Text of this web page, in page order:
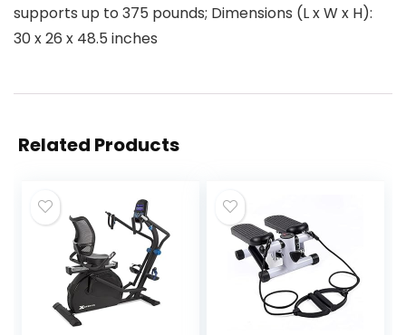
supports up to 375 pounds; Dimensions (L x W x H):
30 x 26 x 48.5 inches
Related Products